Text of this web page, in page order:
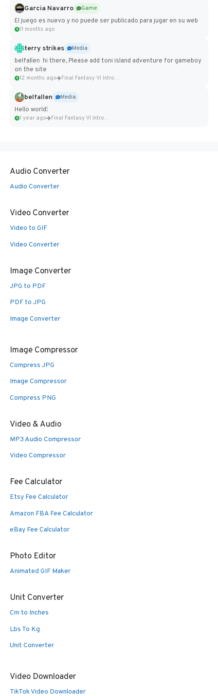
Garcia Navarro
Game
El juego es nuevo y no puede ser publicado para jugar en su web
11 months ago
terry strikes
Media
belfallen hi there, Please add toni island adventure for gameboy
on the site
12 months ago Final Fantasy VI Intro Pixel...
belfallen
Media
Hello world!
1 year ago Final Fantasy VI Intro Pixel...
Audio Converter
Audio Converter
Video Converter
Video to GIF
Video Converter
Image Converter
JPG to PDF
PDF to JPG
Image Converter
Image Compressor
Compress JPG
Image Compressor
Compress PNG
Video & Audio
MP3 Audio Compressor
Video Compressor
Fee Calculator
Etsy Fee Calculator
Amazon FBA Fee Calculator
eBay Fee Calculator
Photo Editor
Animated GIF Maker
Unit Converter
Cm to Inches
Lbs To Kg
Unit Converter
Video Downloader
TikTok Video Downloader